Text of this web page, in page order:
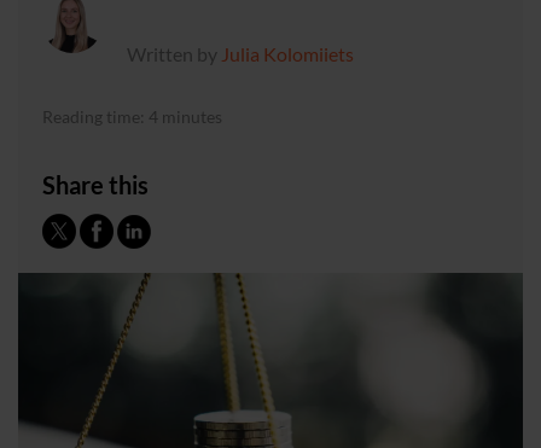
Written by Julia Kolomiiets
Reading time: 4 minutes
Share this